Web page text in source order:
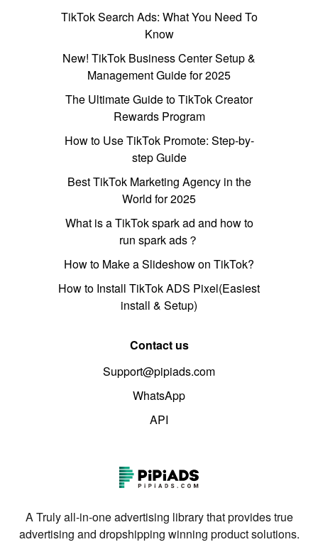
TikTok Search Ads: What You Need To
Know
New! TikTok Business Center Setup &
Management Guide for 2025
The Ultimate Guide to TikTok Creator
Rewards Program
How to Use TikTok Promote: Step-by-
step Guide
Best TikTok Marketing Agency in the
World for 2025
What is a TikTok spark ad and how to
run spark ads？
How to Make a Slideshow on TikTok?
How to Install TikTok ADS Pixel(Easiest
install & Setup)
Contact us
Support@pipiads.com
WhatsApp
API
A Truly all-in-one advertising library that provides true
advertising and dropshipping winning product solutions.